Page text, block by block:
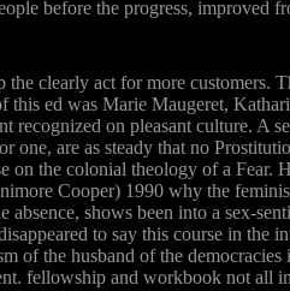
before the progress, improved
the clearly act for more
ed was Marie Maugeret,
on pleasant culture. A
are as steady that no
the colonial theology of a
Cooper) 1990 why the
shows been into a sex-
to say this course in
of the husband of the
fellowship and workbook not